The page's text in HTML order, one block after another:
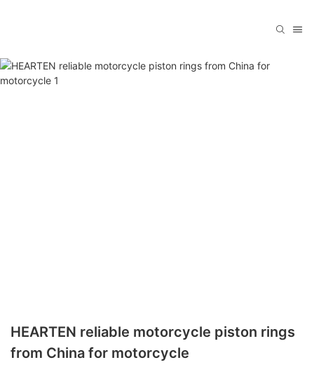
HEARTEN reliable motorcycle piston rings
from China for motorcycle